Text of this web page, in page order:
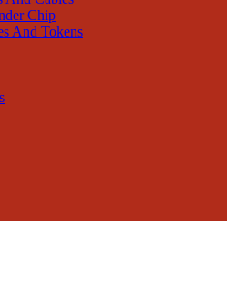
Chip
And Tokens